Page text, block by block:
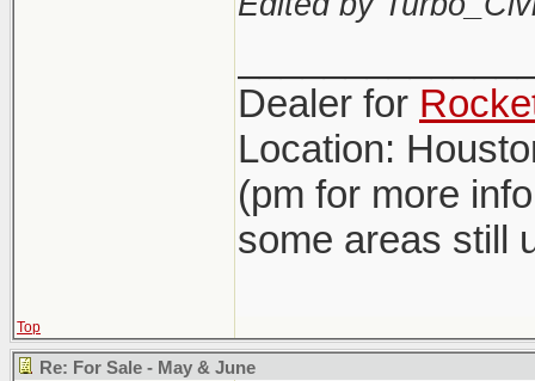
Dealer for
Location:
(pm for more
some areas still
Top
Re: For Sale - May & June